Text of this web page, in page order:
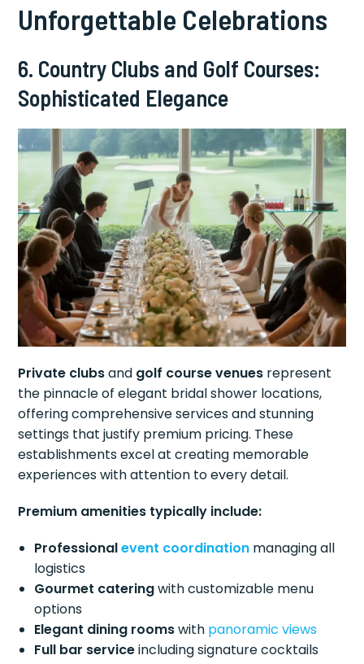
Unforgettable Celebrations
6. Country Clubs and Golf Courses:
Sophisticated Elegance
Private clubsand golf course venues represent
the pinnacle of elegant bridal shower locations,
offering comprehensive services and stunning
settings that justify premium pricing. These
establishments excel at creating memorable
experiences with attention to every detail.
Premium amenities typically include:
Professionalevent coordination managing all
logistics
Gourmet cateringwith customizable menu
options
Elegant dining roomswith panoramic views
Full bar serviceincluding signature cocktails